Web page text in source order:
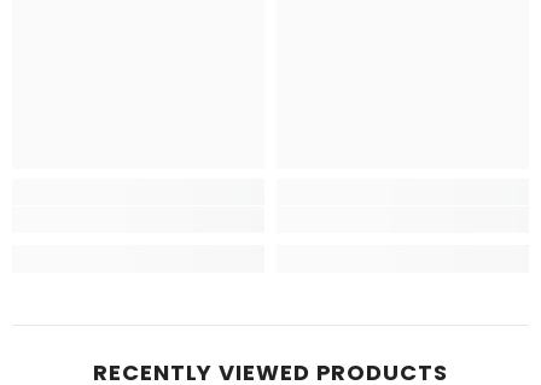
RECENTLY VIEWED PRODUCTS